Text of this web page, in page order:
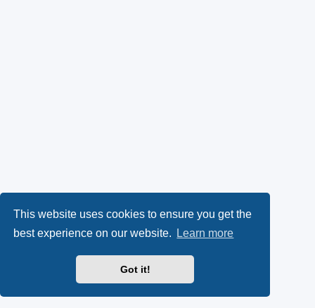
This website uses cookies to ensure you get the
best experience on our website.
Learn more
Got it!